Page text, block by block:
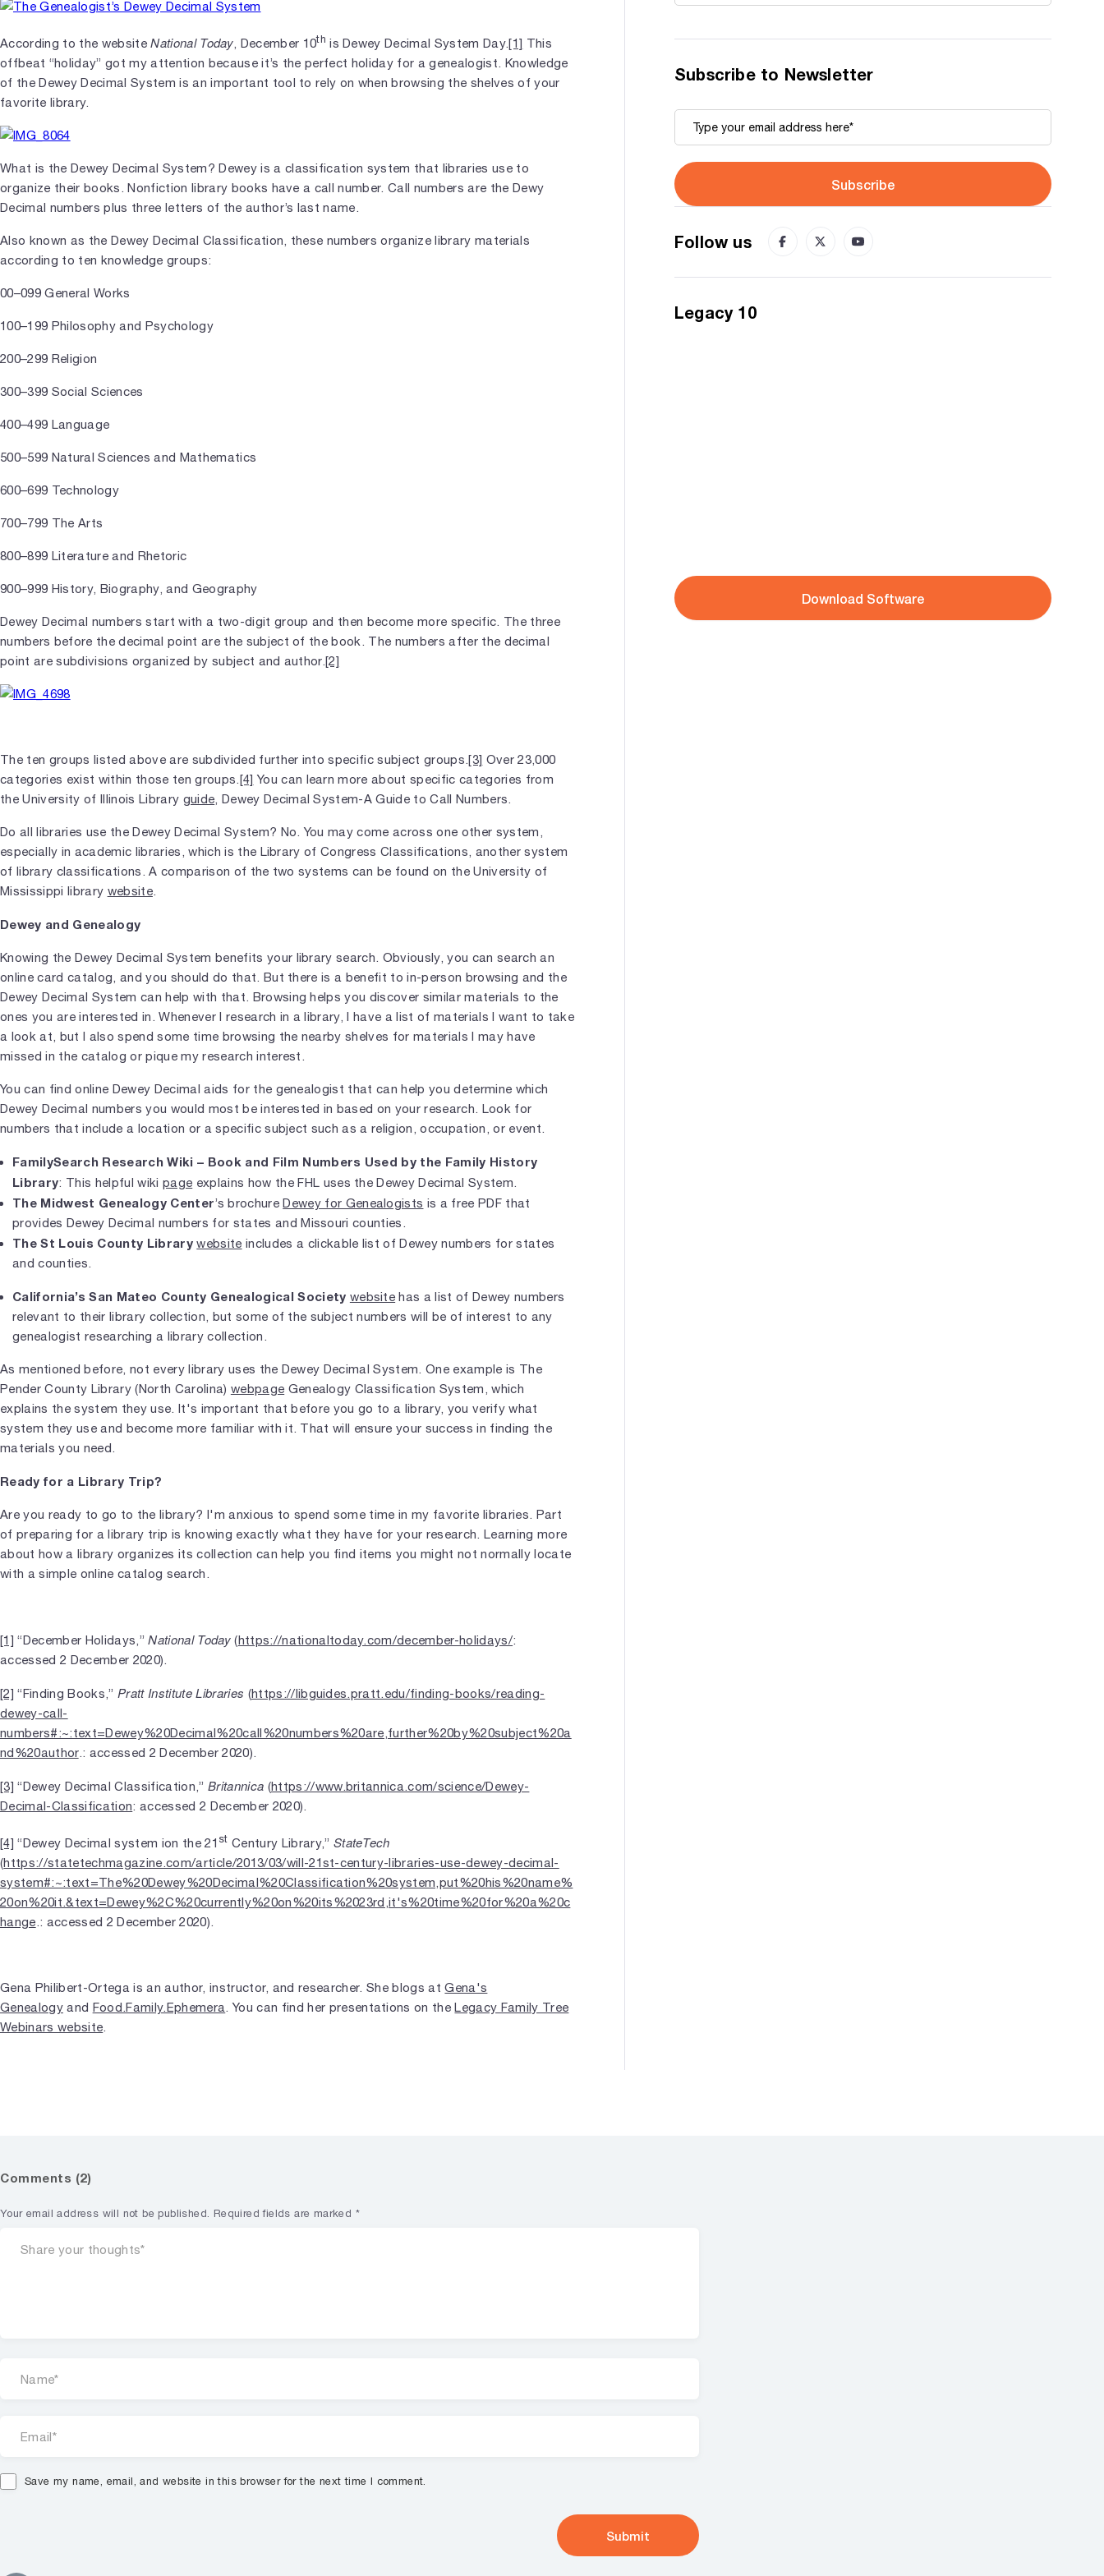
According to the websiteNational Today, December 10th is Dewey Decimal System Day.[1] This
offbeat “holiday” got my attention because it’s the perfect holiday for a genealogist. Knowledge
of the Dewey Decimal System is an important tool to rely on when browsing the shelves of your
favorite library.
What is the Dewey Decimal System? Dewey is a classification system that libraries use to
organize their books. Nonfiction library books have a call number. Call numbers are the Dewy
Decimal numbers plus three letters of the author’s last name.
Also known as the Dewey Decimal Classification, these numbers organize library materials
according to ten knowledge groups:
00–099 General Works
100–199 Philosophy and Psychology
200–299 Religion
300–399 Social Sciences
400–499 Language
500–599 Natural Sciences and Mathematics
600–699 Technology
700–799 The Arts
800–899 Literature and Rhetoric
900–999 History, Biography, and Geography
Dewey Decimal numbers start with a two-digit group and then become more specific. The three
numbers before the decimal point are the subject of the book. The numbers after the decimal
point are subdivisions organized by subject and author.[2]
The ten groups listed above are subdivided further into specific subject groups.[3] Over 23,000
categories exist within those ten groups.[4] You can learn more about specific categories from
the University of Illinois Library guide, Dewey Decimal System-A Guide to Call Numbers.
Do all libraries use the Dewey Decimal System? No. You may come across one other system,
especially in academic libraries, which is the Library of Congress Classifications, another system
of library classifications. A comparison of the two systems can be found on the University of
Mississippi library website.
Dewey and Genealogy
Knowing the Dewey Decimal System benefits your library search. Obviously, you can search an
online card catalog, and you should do that. But there is a benefit to in-person browsing and the
Dewey Decimal System can help with that. Browsing helps you discover similar materials to the
ones you are interested in. Whenever I research in a library, I have a list of materials I want to take
a look at, but I also spend some time browsing the nearby shelves for materials I may have
missed in the catalog or pique my research interest.
You can find online Dewey Decimal aids for the genealogist that can help you determine which
Dewey Decimal numbers you would most be interested in based on your research. Look for
numbers that include a location or a specific subject such as a religion, occupation, or event.
FamilySearch Research Wiki – Book and Film Numbers Used by the Family History
Library: This helpful wiki page explains how the FHL uses the Dewey Decimal System.
The Midwest Genealogy Center’s brochureDewey for Genealogists is a free PDF that
provides Dewey Decimal numbers for states and Missouri counties.
The St Louis County Library website includes a clickable list of Dewey numbers for states
and counties.
California’s San Mateo County Genealogical Society website has a list of Dewey numbers
relevant to their library collection, but some of the subject numbers will be of interest to any
genealogist researching a library collection.
As mentioned before, not every library uses the Dewey Decimal System. One example is The
Pender County Library (North Carolina) webpage Genealogy Classification System, which
explains the system they use. It's important that before you go to a library, you verify what
system they use and become more familiar with it. That will ensure your success in finding the
materials you need.
Ready for a Library Trip?
Are you ready to go to the library? I'm anxious to spend some time in my favorite libraries. Part
of preparing for a library trip is knowing exactly what they have for your research. Learning more
about how a library organizes its collection can help you find items you might not normally locate
with a simple online catalog search.
[1] “December Holidays,”National Today(https://nationaltoday.com/december-holidays/:
accessed 2 December 2020).
[2] “Finding Books,” Pratt Institute Libraries (https://libguides.pratt.edu/finding-books/reading-
dewey-call-
numbers#:~:text=Dewey%20Decimal%20call%20numbers%20are,further%20by%20subject%20a
nd%20author.: accessed 2 December 2020).
[3] “Dewey Decimal Classification,” Britannica (https://www.britannica.com/science/Dewey-
Decimal-Classification: accessed 2 December 2020).
[4] “Dewey Decimal system ion the 21 st Century Library,” StateTech
(https://statetechmagazine.com/article/2013/03/will-21st-century-libraries-use-dewey-decimal-
system#:~:text=The%20Dewey%20Decimal%20Classification%20system,put%20his%20name%
20on%20it.&text=Dewey%2C%20currently%20on%20its%2023rd,it's%20time%20for%20a%20c
hange.: accessed 2 December 2020).
Gena Philibert-Ortega is an author, instructor, and researcher. She blogs atGena's
Genealogyand Food.Family.Ephemera. You can find her presentations on theLegacy Family Tree
Webinars website.
Subscribe to Newsletter
Subscribe
Follow us
Legacy 10
Download Software
Comments (2)
Your email address will not be published. Required fields are marked *
Save my name, email, and website in this browser for the next time I comment.